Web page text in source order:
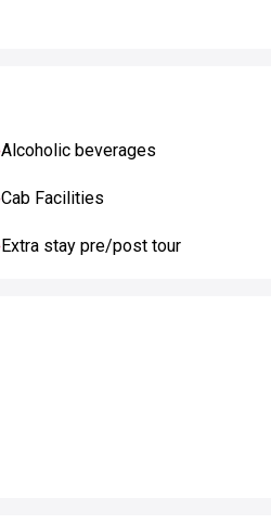
Alcoholic beverages
Cab Facilities
Extra stay pre/post tour